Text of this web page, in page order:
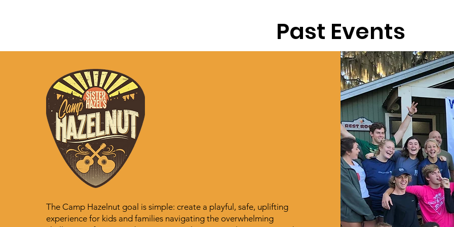
Past Events
The Camp Hazelnut goal is simple: create a playful, safe, uplifting
experience for kids and families navigating the overwhelming